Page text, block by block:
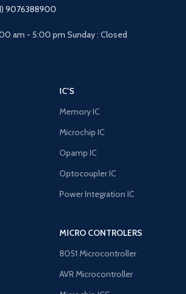
9076388900
am - 5:00 pm Sunday : Closed
IC'S
Memory IC
Microchip IC
Opamp IC
Optocoupler IC
Power Integration IC
MICRO CONTROLERS
8051 Microcontroller
AVR Microcontroller